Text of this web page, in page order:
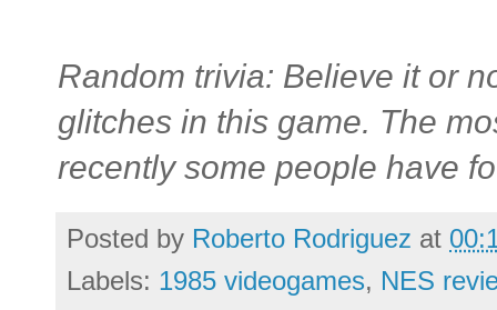
Random trivia: Believe it or
glitches in this game. The
recently some people have
Posted by Roberto Rodriguez at
Labels: 1985 videogames, NES